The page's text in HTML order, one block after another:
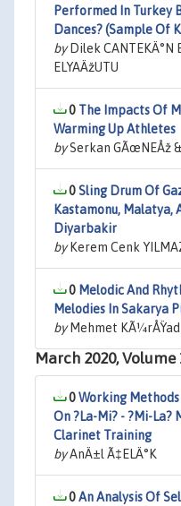
Performed In Turkey
Dances? (Sample Of
byDilek CANTEKÄ°N
ELYAÄžUTU
0 The Impacts Of
Warming Up Athletes
bySerkan GÃœNEÅž
0Sling Drum Of
Kastamonu, Malatya,
Diyarbakir
byKerem Cenk
0 Melodic And
Melodies In Sakarya
byMehmet KÃ¼rÅŸad
March 2020, Volume
0Working Methods
On ?La-Mi? - ?Mi-La?
Clarinet Training
byAnÄ±l Ã‡ELÄ°K
0An Analysis Of